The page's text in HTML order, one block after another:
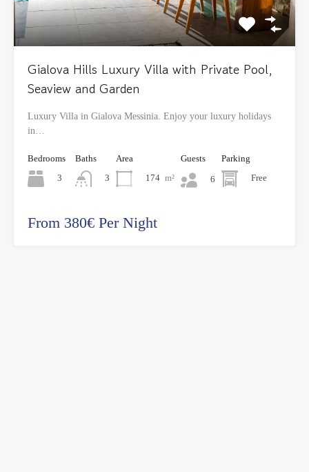
Gialova Hills Luxury Villa with Private Pool,
Seaview and Garden
Luxury Villa in Gialova Messinia. Enjoy your luxury holidays
in…
Bedrooms
3
Baths
3
Area
174 m²
Guests
6
Parking
Free
From 380€ Per Night